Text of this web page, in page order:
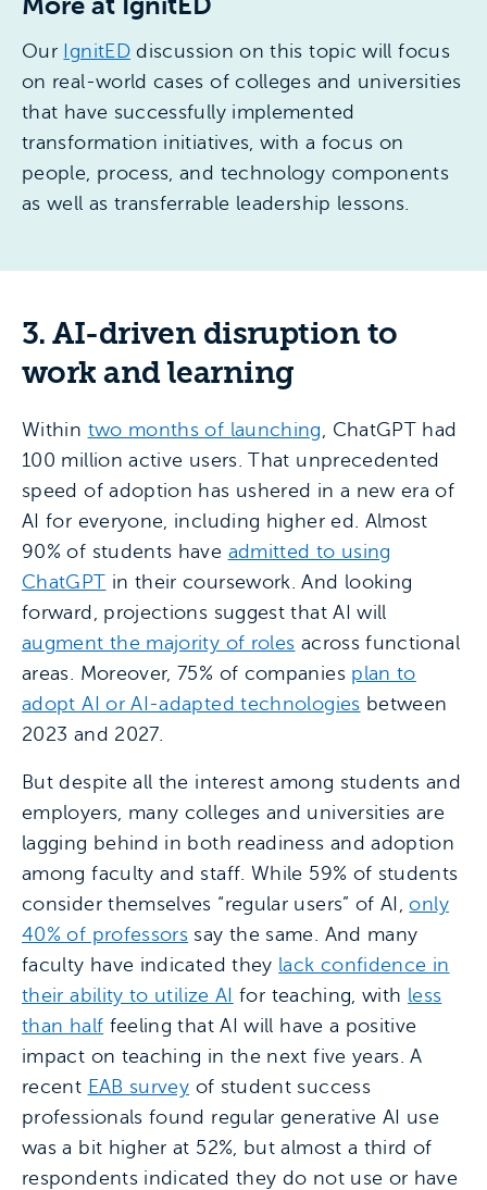
Our IgnitEDdiscussion on this topic will focus
on real-world cases of colleges and universities
that have successfully implemented
transformation initiatives, with a focus on
people, process, and technology components
as well as transferrable leadership lessons.
3. AI-driven disruption to
work and learning
Within two months of launching , ChatGPT had
100 million active users. That unprecedented
speed of adoption has ushered in a new era of
AI for everyone, including higher ed. Almost
90% of students have admitted to using
ChatGPT in their coursework. And looking
forward, projections suggest that AI will
augment the majority of roles across functional
areas. Moreover, 75% of companies plan to
adopt AI or AI-adapted technologies between
2023 and 2027.
But despite all the interest among students and
employers, many colleges and universities are
lagging behind in both readiness and adoption
among faculty and staff. While 59% of students
consider themselves “regular users” of AI,only
40% of professors say the same. And many
faculty have indicated they lack confidence in
their ability to utilize AI for teaching, with less
than half feeling that AI will have a positive
impact on teaching in the next five years. A
recent EAB survey of student success
professionals found regular generative AI use
was a bit higher at 52%, but almost a third of
respondents indicated they do not use or have